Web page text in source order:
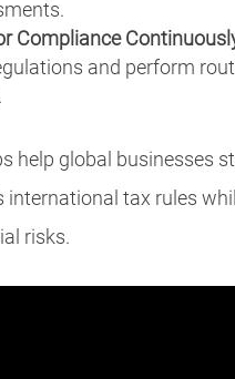
Compliance
and perform
help global businesses
international tax rules
risks.